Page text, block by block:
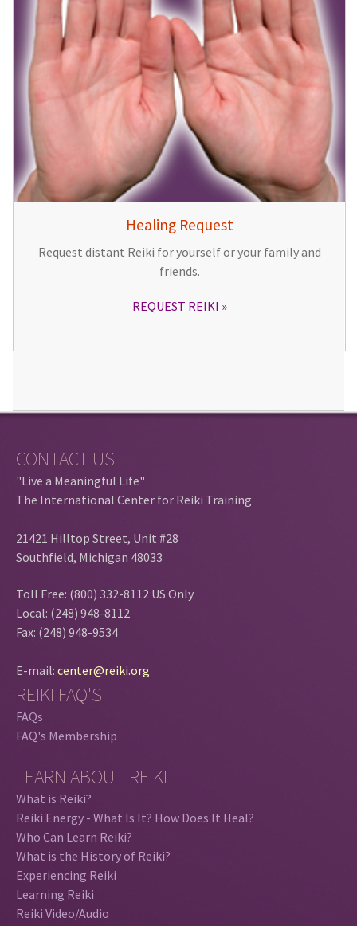
Healing Request
Request distant Reiki for yourself or your family and
friends.
REQUEST REIKI
CONTACT US
"Live a Meaningful Life"
The International Center for Reiki Training
21421 Hilltop Street, Unit #28
Southfield, Michigan 48033
Toll Free: (800) 332-8112 US Only
Local: (248) 948-8112
Fax: (248) 948-9534
E-mail: center@reiki.org
REIKI FAQ'S
FAQs
FAQ's Membership
LEARN ABOUT REIKI
What is Reiki?
Reiki Energy - What Is It? How Does It Heal?
Who Can Learn Reiki?
What is the History of Reiki?
Experiencing Reiki
Learning Reiki
Reiki Video/Audio